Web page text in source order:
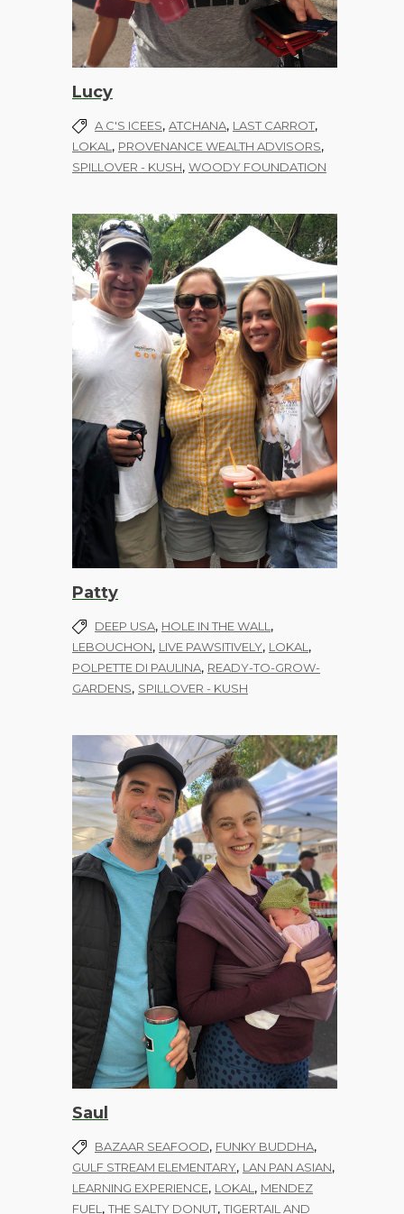
Lucy
A C'S ICEES, ATCHANA, LAST CARROT,
LOKAL, PROVENANCE WEALTH ADVISORS,
SPILLOVER - KUSH, WOODY FOUNDATION
Patty
DEEP USA, HOLE IN THE WALL ,
LEBOUCHON, LIVE PAWSITIVELY, LOKAL ,
POLPETTE DI PAULINA, READY-TO-GROW-
GARDENS, SPILLOVER - KUSH
Saul
BAZAAR SEAFOOD, FUNKY BUDDHA,
GULF STREAM ELEMENTARY, LAN PAN ASIAN,
LEARNING EXPERIENCE, LOKAL , MENDEZ
FUEL , THE SALTY DONUT, TIGERTAIL AND